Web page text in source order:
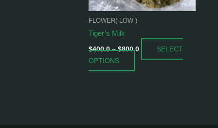
FLOWER( LOW )
Tiger’s Milk
$400.0 – $800.0
SELECT
OPTIONS
be
on
the
product
page